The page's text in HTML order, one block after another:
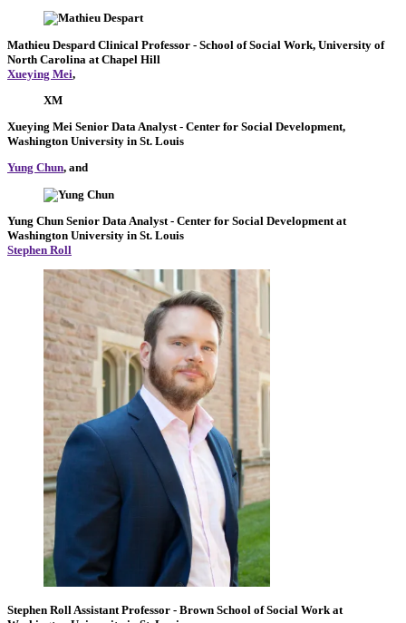
Mathieu Despard Clinical Professor - School of Social Work, University of
North Carolina at Chapel Hill
Xueying Mei,
XM
Xueying Mei Senior Data Analyst- Center for Social Development,
Washington University in St. Louis
Yung Chun, and
Yung Chun Senior Data Analyst - Center for Social Development at
Washington University in St. Louis
Stephen Roll
Stephen Roll Assistant Professor - Brown School of Social Work at